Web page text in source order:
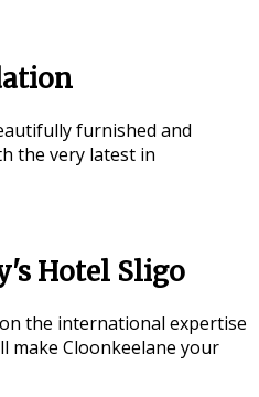
furnished and
the very latest in
Hotel Sligo
the international expertise
make Cloonkeelane your